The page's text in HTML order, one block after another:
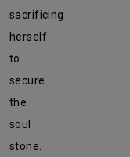
sacrificing
herself
to
secure
the
soul
stone.